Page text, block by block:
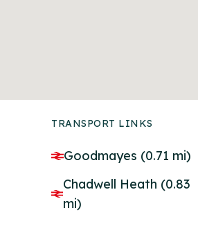
TRANSPORT LINKS
Goodmayes (0.71 mi)
Chadwell Heath (0.83
mi)